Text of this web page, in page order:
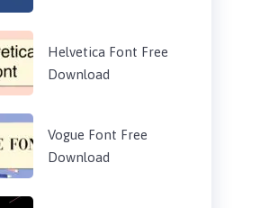
Helvetica Font Free
Download
Vogue Font Free
Download